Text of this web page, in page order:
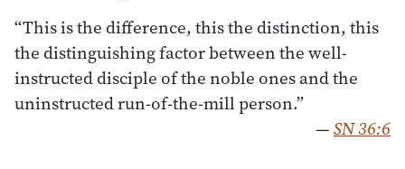
“This is the difference, this the distinction, this
the distinguishing factor between the well-
instructed disciple of the noble ones and the
uninstructed run-of-the-mill person.”
—SN 36:6